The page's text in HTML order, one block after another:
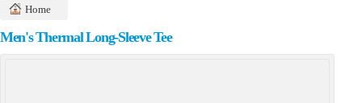
Home
Men's Thermal Long-Sleeve Tee